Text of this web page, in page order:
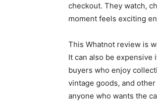
checkout. They watch,
moment feels exciting
This Whatnot review is
It can also be
buyers who enjoy
vintage goods, and
anyone who wants the